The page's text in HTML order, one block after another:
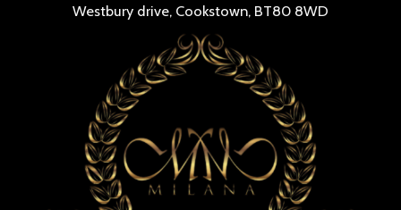
Westbury drive, Cookstown, BT80 8WD